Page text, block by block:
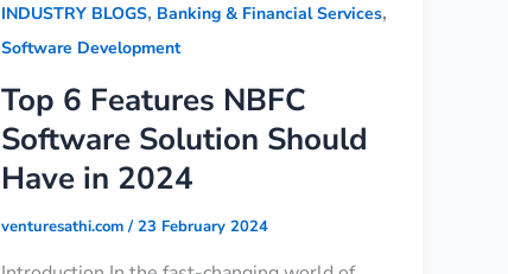
INDUSTRY BLOGS, Banking & Financial Services,
Software Development
Top 6 Features NBFC
Software Solution Should
Have in 2024
venturesathi.com/23 February 2024